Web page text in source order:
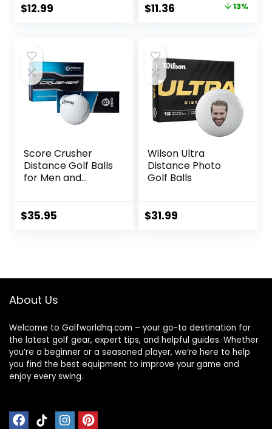
$12.99
Original
$12.99.
$11.36
$11.36.
13%
Score Crusher
Distance Golf Balls
for Men and
and Straighter
$35.95
Wilson Ultra
Distance Photo
Golf Balls
$31.99
About Us
Welcome to Golfworldhq.com – your go-to destination for
the latest golf gear, expert tips, and helpful guides. Whether
you’re a beginner or a seasoned player, we’re here to help
you find the best equipment to improve your game and
enjoy every swing.